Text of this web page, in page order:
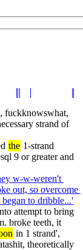
fuckknowswhat,
particular necessary strand of
the
9 or greater and
w-w-weren't
out, so overcome
to dribble...'
attempt to bring
broke teeth, it
in 1 strand',
theoretically